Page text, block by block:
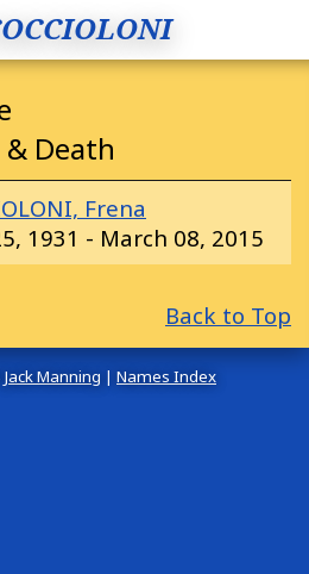
Death
Frena
1931 - March 08, 2015
Back to Top
Jack Manning | Names Index